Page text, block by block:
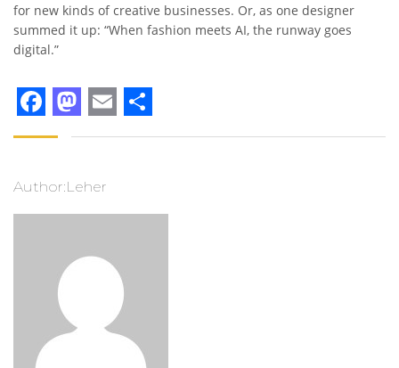
for new kinds of creative businesses. Or, as one designer
summed it up: “When fashion meets AI, the runway goes
digital.”
Facebook
Mastodon
EmailShare
Author:Leher